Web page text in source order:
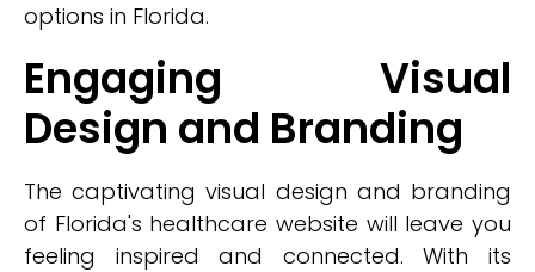
options in Florida.
Engaging Visual
Design and Branding
The captivating visual design and branding
of Florida's healthcare website will leave you
feeling inspired and connected. With its